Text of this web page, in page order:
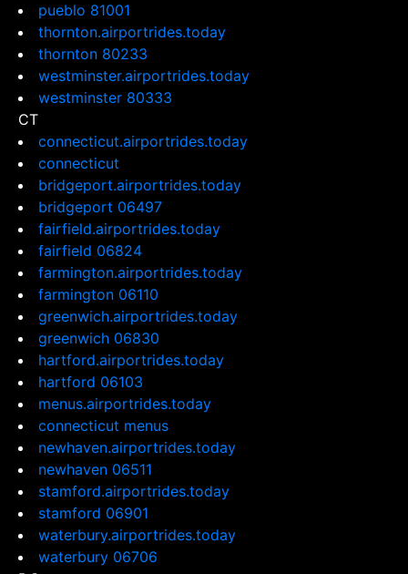
pueblo 81001
thornton.airportrides.today
thornton 80233
westminster.airportrides.today
westminster 80333
CT
connecticut.airportrides.today
connecticut
bridgeport.airportrides.today
bridgeport 06497
fairfield.airportrides.today
fairfield 06824
farmington.airportrides.today
farmington 06110
greenwich.airportrides.today
greenwich 06830
hartford.airportrides.today
hartford 06103
menus.airportrides.today
connecticut menus
newhaven.airportrides.today
newhaven 06511
stamford.airportrides.today
stamford 06901
waterbury.airportrides.today
waterbury 06706